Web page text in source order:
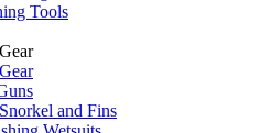
Tools
and Fins